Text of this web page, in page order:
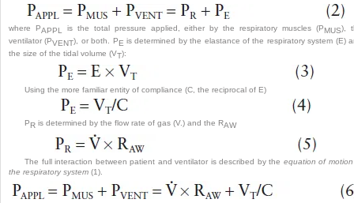
where PAPPL is the total pressure applied, either by the respiratory muscles (PMUS),
ventilator (PVENT), or both. PE is determined by the elastance of the respiratory system (E)
the size of the tidal volume (VT):
Using the more familiar entity of compliance (C, the reciprocal of E)
PR is determined by the flow rate of gas (V.) and the RAW
The full interaction between patient and ventilator is described by the equation of
the respiratory system (1).